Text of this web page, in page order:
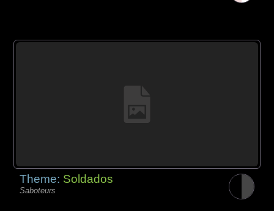
Theme: Soldados
Saboteurs